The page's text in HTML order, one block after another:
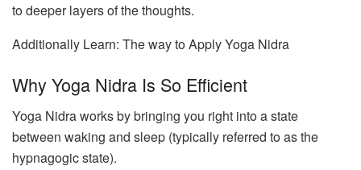
to deeper layers of the thoughts.
Additionally Learn: The way to Apply Yoga Nidra
Why Yoga Nidra Is So Efficient
Yoga Nidra works by bringing you right into a state
between waking and sleep (typically referred to as the
hypnagogic state).